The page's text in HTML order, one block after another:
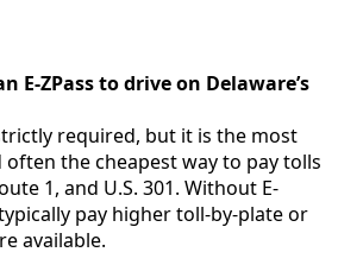
E-ZPass to drive on Delaware’s
required, but it is the most
the cheapest way to pay tolls
1, and U.S. 301. Without E-
pay higher toll-by-plate or
available.